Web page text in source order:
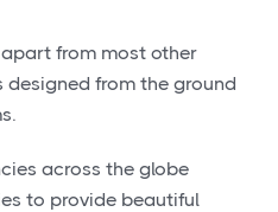
from most other
designed from the ground
across the globe
to provide beautiful